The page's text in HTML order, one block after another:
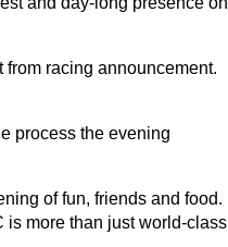
from racing announcement.
process the evening
of fun, friends and food.
is more than just world-class